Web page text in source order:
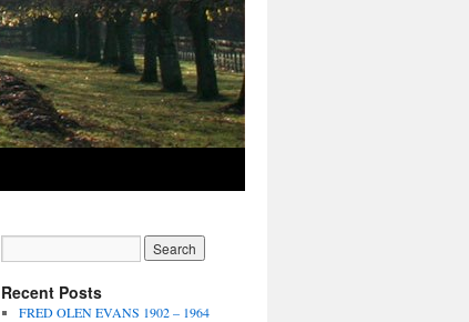
Recent Posts
FRED OLEN EVANS 1902 – 1964